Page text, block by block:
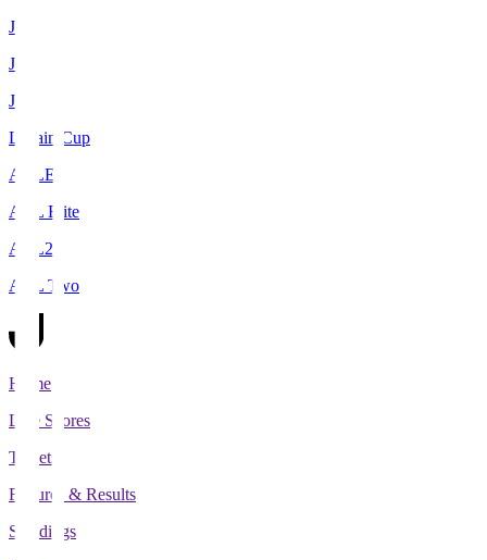
J1
J2
J3
Levain Cup
ACLE
ACL Elite
ACL2
ACL Two
Home
Live Scores
Tickets
Fixtures & Results
Standings